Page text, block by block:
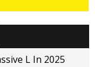
L In 2025